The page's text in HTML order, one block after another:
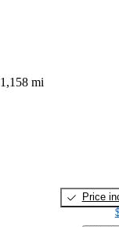
mi
Price